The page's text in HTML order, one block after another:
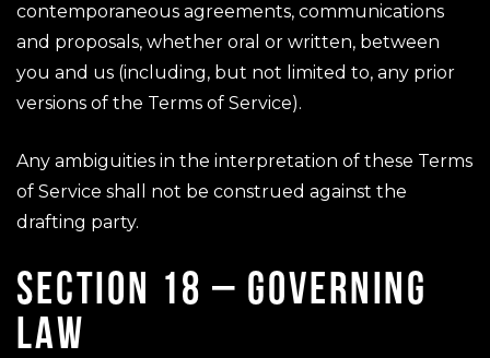
contemporaneous agreements, communications
and proposals, whether oral or written, between
you and us (including, but not limited to, any prior
versions of the Terms of Service).
Any ambiguities in the interpretation of these Terms
of Service shall not be construed against the
drafting party.
SECTION 18 – GOVERNING
LAW